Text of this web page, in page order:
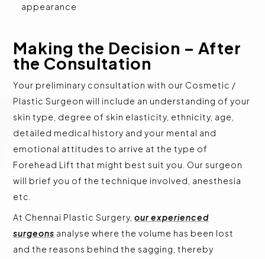
appearance
Making the Decision – After
the Consultation
Your preliminary consultation with our Cosmetic /
Plastic Surgeon will include an understanding of your
skin type, degree of skin elasticity, ethnicity, age,
detailed medical history and your mental and
emotional attitudes to arrive at the type of
Forehead Lift that might best suit you. Our surgeon
will brief you of the technique involved, anesthesia
etc.
At Chennai Plastic Surgery,our experienced
surgeons analyse where the volume has been lost
and the reasons behind the sagging, thereby